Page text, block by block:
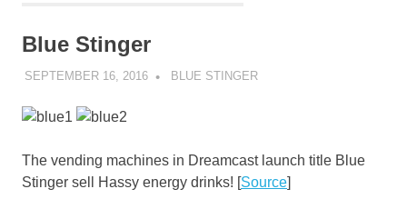
Blue Stinger
SEPTEMBER 16, 2016 DECAFJEDI
BLUE STINGER
The vending machines in Dreamcast launch title Blue
Stinger sell Hassy energy drinks! [Source]